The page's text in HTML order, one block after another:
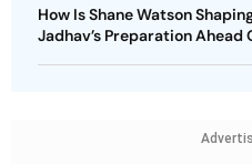
How Is Shane Watson
Jadhav’s Preparation Ahead